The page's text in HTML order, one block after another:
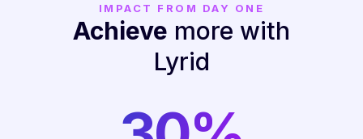
IMPACT FROM DAY ONE
Achieve more with
Lyrid